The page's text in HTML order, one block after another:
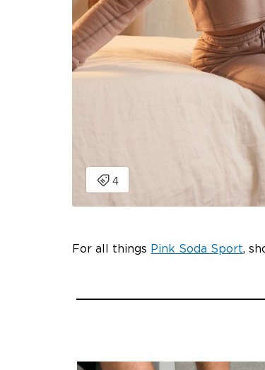
For all things Pink Soda Sport,